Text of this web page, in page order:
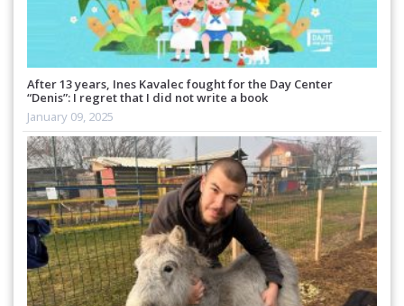
After 13 years, Ines Kavalec fought for the Day Center
“Denis”: I regret that I did not write a book
January 09, 2025